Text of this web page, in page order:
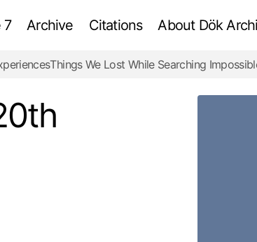
7 Archive Citations About Dök
Empire State Building – 20th Century
Things We Lost While Searching